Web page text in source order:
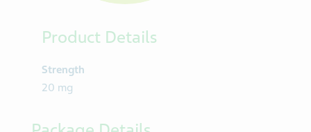
Product Details
20 mg